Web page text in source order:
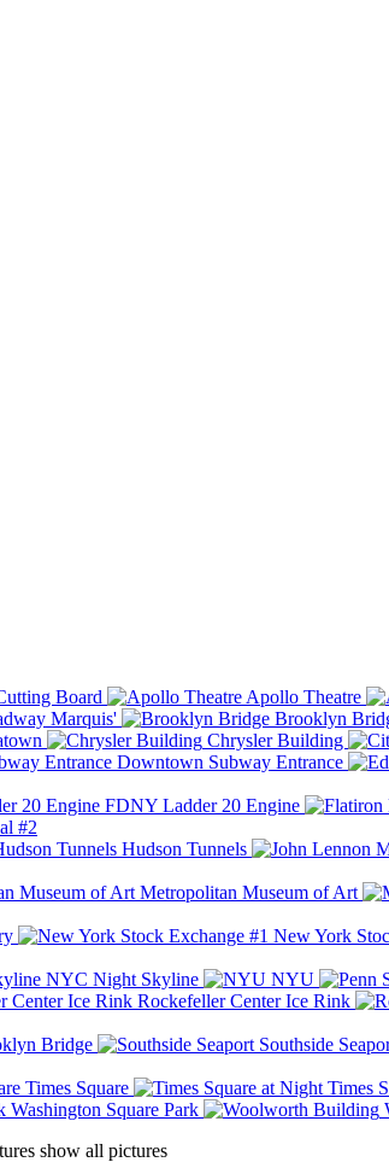
Board
Apollo Theatre
Marquis' Brooklyn
Chrysler Building
Downtown Subway Entrance
FDNY Ladder 20 Engine
#2
Hudson Tunnels
Metropolitan Museum of Art
New York
NYC Night Skyline NYU
Rockefeller Center Ice Rink
Bridge
Southside
Times Square Times
Washington Square Park
show all pictures